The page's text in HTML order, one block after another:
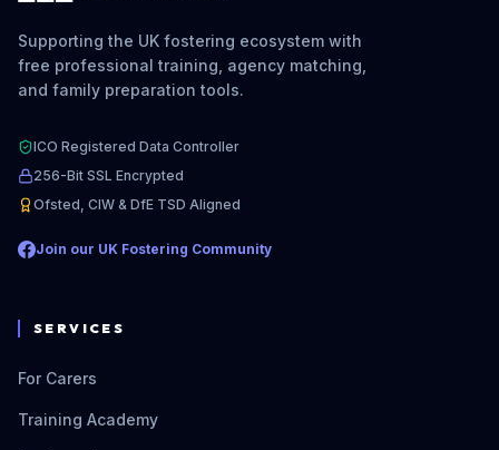
Supporting the UK fostering ecosystem with
free professional training, agency matching,
and family preparation tools.
ICO Registered Data Controller
256-Bit SSL Encrypted
Ofsted, CIW & DfE TSD Aligned
Join our UK Fostering Community
SERVICES
For Carers
Training Academy